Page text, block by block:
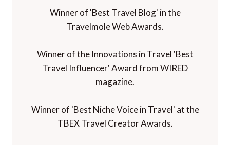
Winner of 'Best Travel Blog' in the
Travelmole Web Awards.
Winner of the Innovations in Travel 'Best
Travel Influencer' Award from WIRED
magazine.
Winner of 'Best Niche Voice in Travel' at the
TBEX Travel Creator Awards.